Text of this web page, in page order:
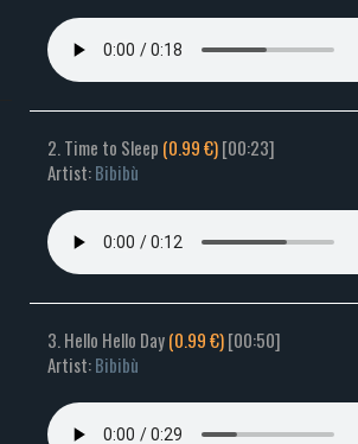
2. Time to Sleep (0.99 €)[00:23]
Artist:Bibibù
3. Hello Hello Day(0.99 €)[00:50]
Artist:Bibibù